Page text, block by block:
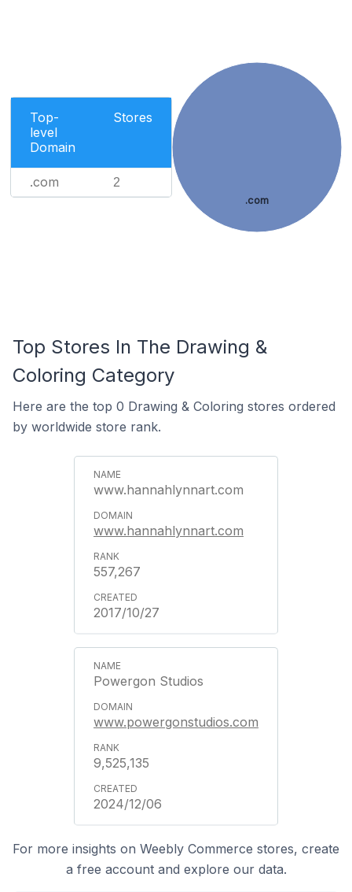
Top-
level
Domain
Stores
.com 2
.com
Top Stores In The Drawing &
Coloring Category
Here are the top 0 Drawing & Coloring stores ordered
by worldwide store rank.
www.hannahlynnart.com
www.hannahlynnart.com
557,267
2017/10/27
Powergon Studios
www.powergonstudios.com
9,525,135
2024/12/06
For more insights on Weebly Commerce stores, create
a free account and explore our data.